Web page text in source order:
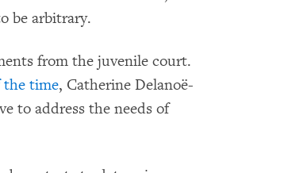
be arbitrary.
from the juvenile court.
the time, Catherine Delanoë-
to address the needs of